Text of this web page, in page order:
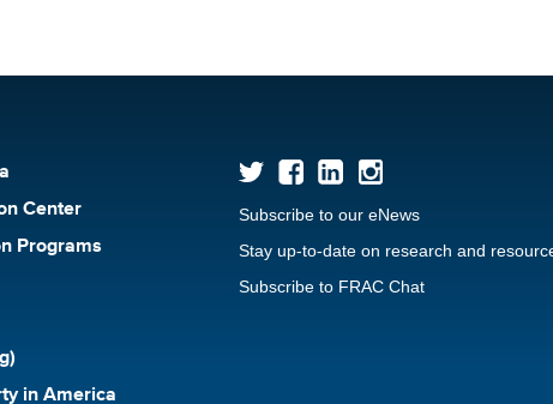
Center
Programs
in America
Subscribe to our eNews
Stay up-to-date on research and
Subscribe to FRAC Chat